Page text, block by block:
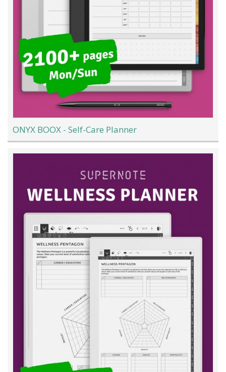
ONYX BOOX - Self-Care Planner